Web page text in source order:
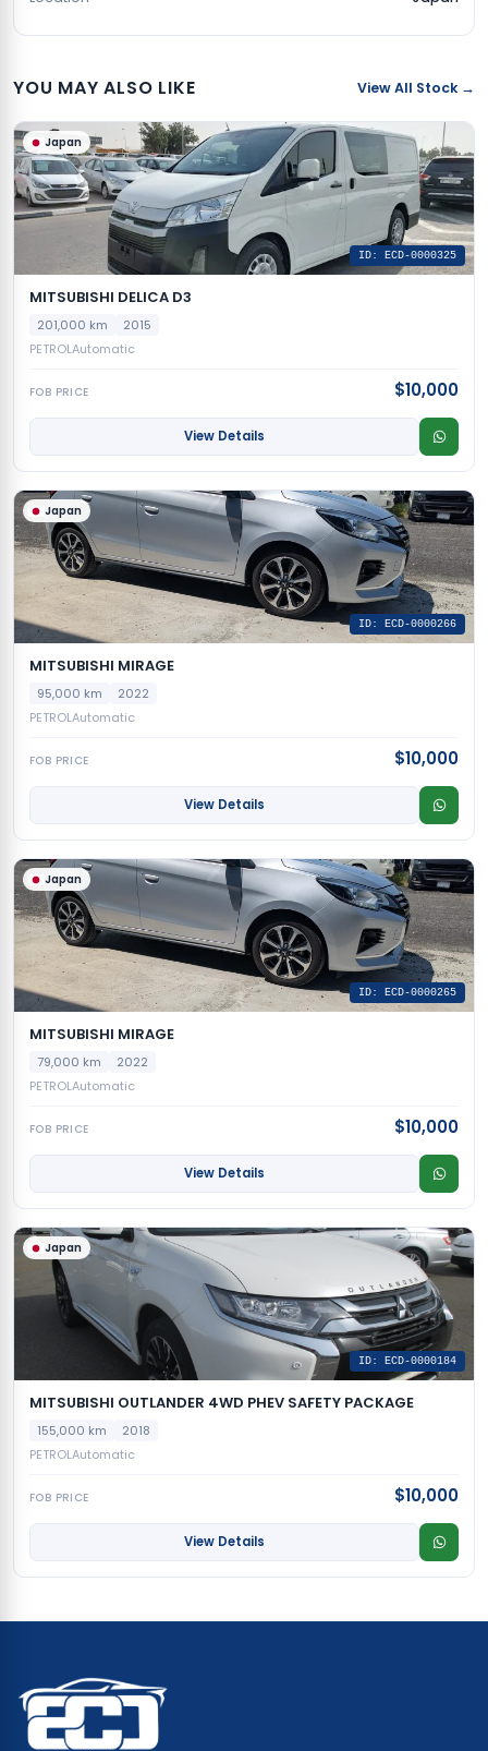
YOU MAY ALSO LIKE View All Stock →
Japan
ID: ECD-0000325
MITSUBISHI DELICA D3
201,000 km
2015
PETROLAutomatic
FOB PRICE $10,000
View Details
Japan
ID: ECD-0000266
MITSUBISHI MIRAGE
95,000 km
2022
PETROLAutomatic
FOB PRICE $10,000
View Details
Japan
ID: ECD-0000265
MITSUBISHI MIRAGE
79,000 km
2022
PETROLAutomatic
FOB PRICE $10,000
View Details
Japan
ID: ECD-0000184
MITSUBISHI OUTLANDER 4WD PHEV SAFETY PACKAGE
155,000 km
2018
PETROLAutomatic
FOB PRICE $10,000
View Details